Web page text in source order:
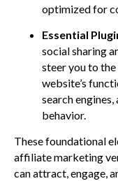
optimized for
Essential
social sharing
steer you to
website’s
search
behavior.
These foundational
affiliate marketing
can attract, engage,